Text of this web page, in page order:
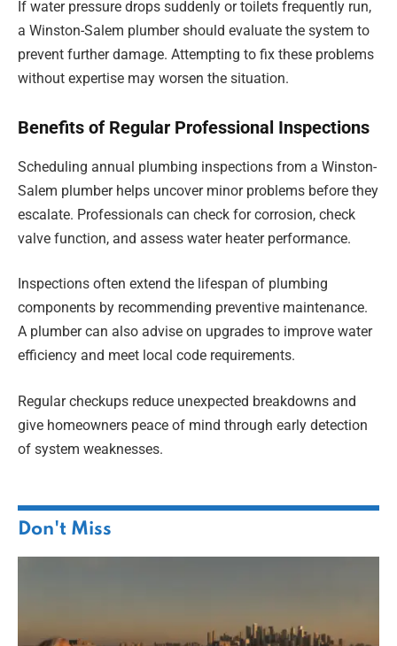
If water pressure drops suddenly or toilets frequently run,
a Winston-Salem plumber should evaluate the system to
prevent further damage. Attempting to fix these problems
without expertise may worsen the situation.
Benefits of Regular Professional Inspections
Scheduling annual plumbing inspections from a Winston-
Salem plumber helps uncover minor problems before they
escalate. Professionals can check for corrosion, check
valve function, and assess water heater performance.
Inspections often extend the lifespan of plumbing
components by recommending preventive maintenance.
A plumber can also advise on upgrades to improve water
efficiency and meet local code requirements.
Regular checkups reduce unexpected breakdowns and
give homeowners peace of mind through early detection
of system weaknesses.
Don't Miss